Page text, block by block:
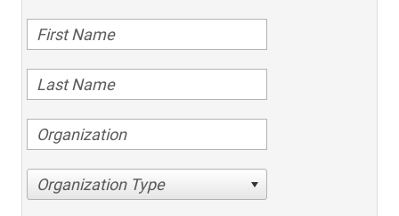
Organization Type